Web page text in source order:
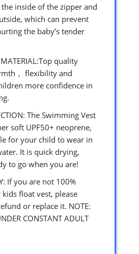
inside of the zipper and
which can prevent
the baby’s tender
MATERIAL:Top quality
， flexibility and
more confidence in
The Swimming Vest
soft UPF50+ neoprene,
for your child to wear in
It is quick drying,
to go when you are!
If you are not 100%
float vest, please
or replace it. NOTE:
CONSTANT ADULT